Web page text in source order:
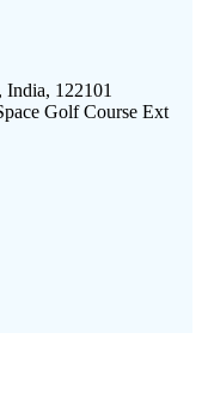
India, 122101
Golf Course Ext